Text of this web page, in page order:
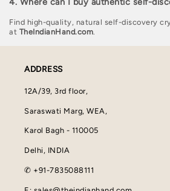
Find high-quality, natural self-discovery
at TheIndianHand.com
ADDRESS
12A/39, 3rd floor,
Saraswati Marg, WEA,
Karol Bagh - 110005
Delhi, INDIA
✆ +91-7835088111